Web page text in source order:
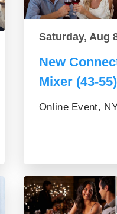
Saturday, Aug
New
Mixer (43-55)
Online Event,